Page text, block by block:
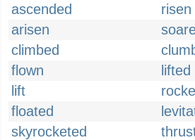
ascended
risen
arisen
climbed
flown
lifted
lift
floated
skyrocketed